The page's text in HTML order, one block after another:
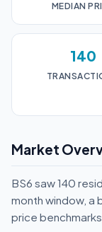
MEDIAN
140
Market
BS6 saw 140
month window, a
price